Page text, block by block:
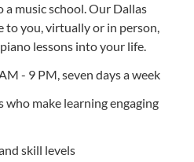
a music school. Our Dallas
to you, virtually or in person,
lessons into your life.
- 9 PM, seven days a week
who make learning engaging
skill levels